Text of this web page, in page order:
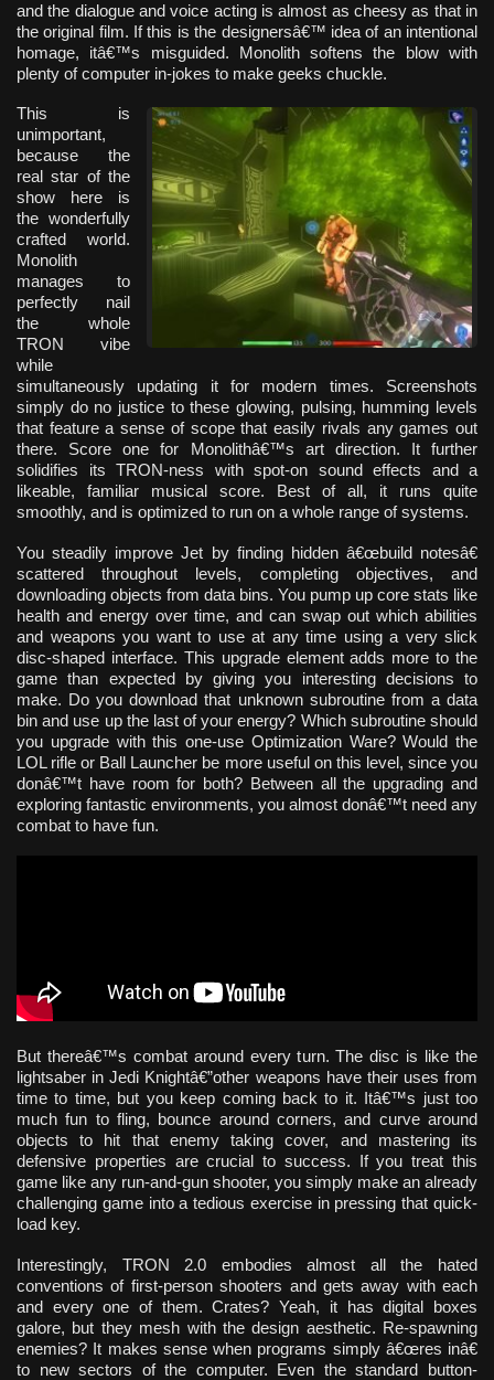
and the dialogue and voice acting is almost as cheesy as that in
the original film. If this is the designersâ€™ idea of an intentional
homage, itâ€™s misguided. Monolith softens the blow with
plenty of computer in-jokes to make geeks chuckle.
This is
unimportant,
because the
real star of the
show here is
the wonderfully
crafted world.
Monolith
manages to
perfectly nail
the whole
TRON vibe
while
simultaneously updating it for modern times. Screenshots
simply do no justice to these glowing, pulsing, humming levels
that feature a sense of scope that easily rivals any games out
there. Score one for Monolithâ€™s art direction. It further
solidifies its TRON-ness with spot-on sound effects and a
likeable, familiar musical score. Best of all, it runs quite
smoothly, and is optimized to run on a whole range of systems.
You steadily improve Jet by finding hidden â€œbuild notesâ€
scattered throughout levels, completing objectives, and
downloading objects from data bins. You pump up core stats like
health and energy over time, and can swap out which abilities
and weapons you want to use at any time using a very slick
disc-shaped interface. This upgrade element adds more to the
game than expected by giving you interesting decisions to
make. Do you download that unknown subroutine from a data
bin and use up the last of your energy? Which subroutine should
you upgrade with this one-use Optimization Ware? Would the
LOL rifle or Ball Launcher be more useful on this level, since you
donâ€™t have room for both? Between all the upgrading and
exploring fantastic environments, you almost donâ€™t need any
combat to have fun.
But thereâ€™s combat around every turn. The disc is like the
lightsaber in Jedi Knightâ€”other weapons have their uses from
time to time, but you keep coming back to it. Itâ€™s just too
much fun to fling, bounce around corners, and curve around
objects to hit that enemy taking cover, and mastering its
defensive properties are crucial to success. If you treat this
game like any run-and-gun shooter, you simply make an already
challenging game into a tedious exercise in pressing that quick-
load key.
Interestingly, TRON 2.0 embodies almost all the hated
conventions of first-person shooters and gets away with each
and every one of them. Crates? Yeah, it has digital boxes
galore, but they mesh with the design aesthetic. Re-spawning
enemies? It makes sense when programs simply â€œres inâ€
to new sectors of the computer. Even the standard button-